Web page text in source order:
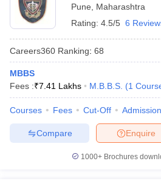
Pune
Maharashtra
Rating: 4.5/5 6
Careers360 Ranking: 68
MBBS
Fees :₹7.41 Lakhs M.B.B.S. (1
Courses Fees Cut-Off
Enquire
Compare
1000+Brochures